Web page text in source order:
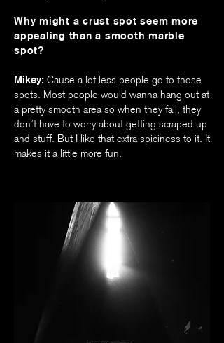
Why might a crust spot seem more
appealing than a smooth marble
spot?
Mikey: Cause a lot less people go to those
spots. Most people would wanna hang out at
a pretty smooth area so when they fall, they
don’t have to worry about getting scraped up
and stuff. But I like that extra spiciness to it. It
makes it a little more fun.